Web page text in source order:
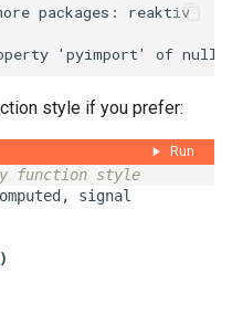
packages: reaktiv
style if you prefer:
Run
function style
, signal
)